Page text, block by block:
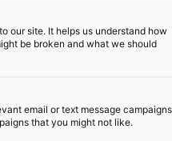
our site. It helps us understand how
be broken and what we should
email or text message
that you might not like.